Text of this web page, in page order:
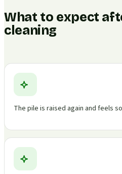
What to expect
cleaning
The pile is raised again and feels